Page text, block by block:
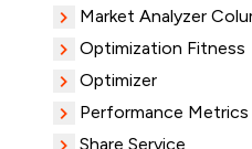
Market Analyzer
Optimization Fitness
Optimizer
Performance Metrics
Share Service